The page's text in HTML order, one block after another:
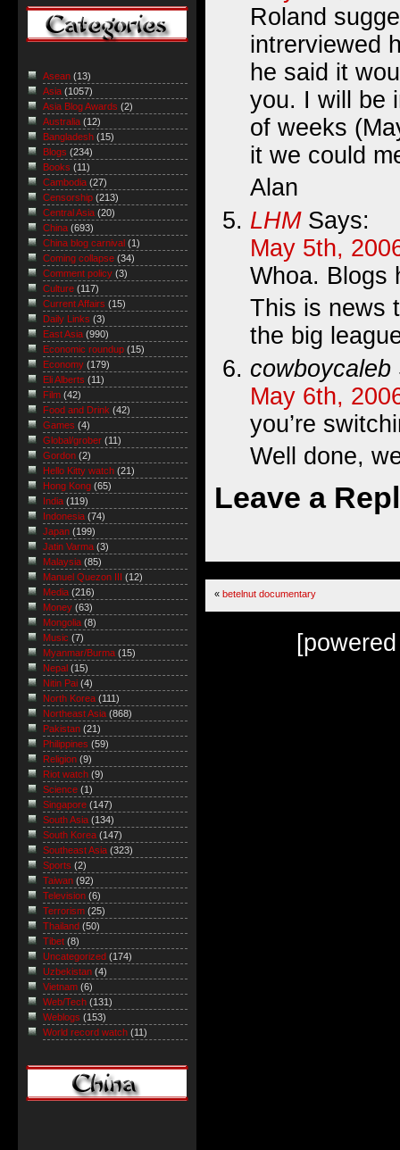
Roland
intrerviewed
he said it
you. I will be
of weeks
it we could
Alan
LHMSays:
May 5th,
Whoa. Blogs
This is news
the big
cowboycaleb
May 6th,
you’re
Well done,
Leave a
« betelnut documentary
Asean (13)
Asia (1057)
Asia Blog Awards (2)
Australia (12)
Bangladesh (15)
Blogs (234)
Books (11)
Cambodia (27)
Censorship (213)
Central Asia (20)
China (693)
China blog carnival (1)
Coming collapse (34)
Comment policy (3)
Culture (117)
Current Affairs (15)
Daily Links (3)
East Asia (990)
Economic roundup (15)
Economy (179)
Eli Alberts (11)
Film (42)
Food and Drink (42)
Games (4)
Global/grober (11)
Gordon (2)
Hello Kitty watch (21)
Hong Kong (65)
India (119)
Indonesia (74)
Japan (199)
Jatin Varma (3)
Malaysia (85)
Manuel Quezon III
(12)
Media (216)
Money (63)
Mongolia (8)
Music (7)
Myanmar/Burma (15)
Nepal (15)
Nitin Pai (4)
North Korea (111)
Northeast Asia (868)
Pakistan (21)
Philippines (59)
Religion (9)
Riot watch (9)
Science (1)
Singapore (147)
South Asia (134)
South Korea (147)
Southeast Asia (323)
Sports (2)
Taiwan (92)
Television (6)
Terrorism (25)
Thailand (50)
Tibet (8)
Uncategorized (174)
Uzbekistan (4)
Vietnam (6)
Web/Tech (131)
Weblogs (153)
World record watch (11)